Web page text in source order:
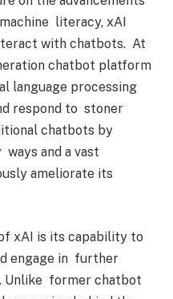
literacy, xAI
with chatbots. At
chatbot platform
language processing
respond to stoner
chatbots by
and a vast
ameliorate its
xAI is its capability to
engage in further
Unlike former chatbot